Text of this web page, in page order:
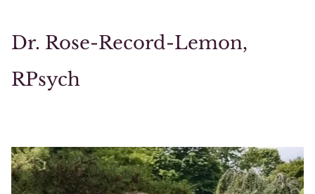
Dr. Rose-Record-Lemon,
RPsych